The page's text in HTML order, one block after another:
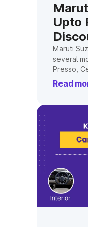
Upto
In
Maruti
several
Presso,
Ignis, and
Read